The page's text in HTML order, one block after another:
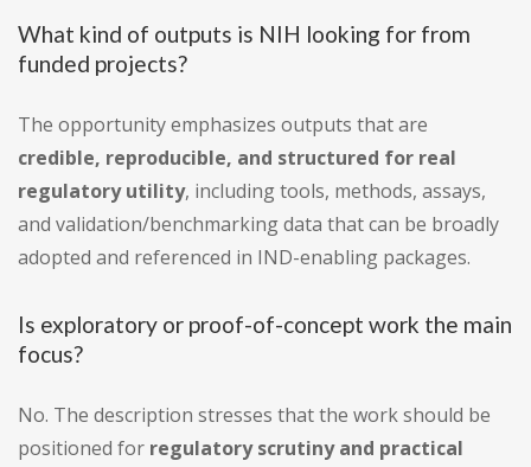
What kind of outputs is NIH looking for from
funded projects?
The opportunity emphasizes outputs that are
credible, reproducible, and structured for real
regulatory utility, including tools, methods, assays,
and validation/benchmarking data that can be broadly
adopted and referenced in IND-enabling packages.
Is exploratory or proof-of-concept work the main
focus?
No. The description stresses that the work should be
positioned for regulatory scrutiny and practical